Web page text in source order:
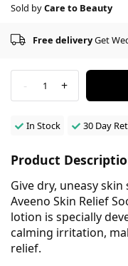
Sold byCare to Beauty
Free deliveryGet
- 1 +
In Stock 30 Day
Product
Give dry, uneasy
Aveeno Skin Relief
lotion is specially
calming irritation,
relief.